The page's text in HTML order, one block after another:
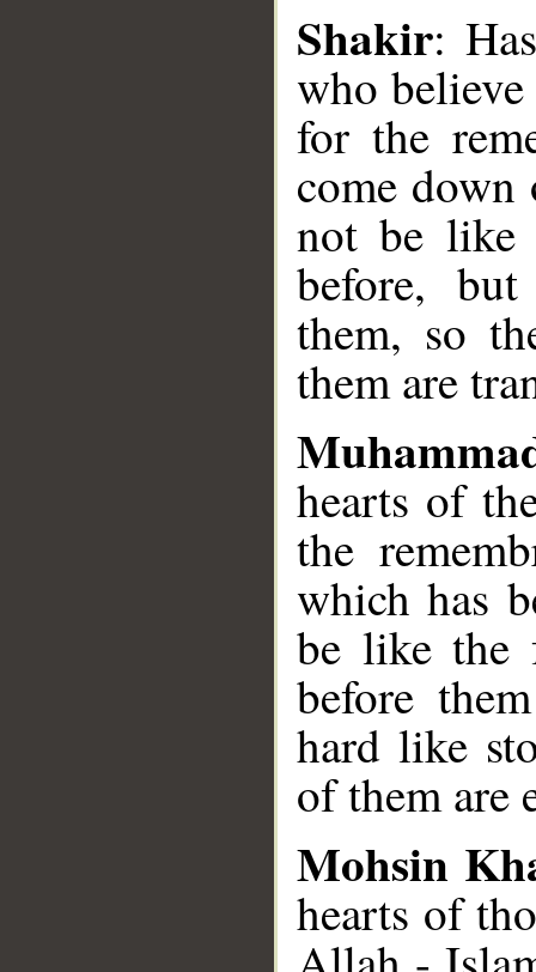
Shakir:
who
for the
come
not be like
before,
them, so
them are
hearts of
the
which has
be like the
before
hard like
of them are
Mohsin
hearts of